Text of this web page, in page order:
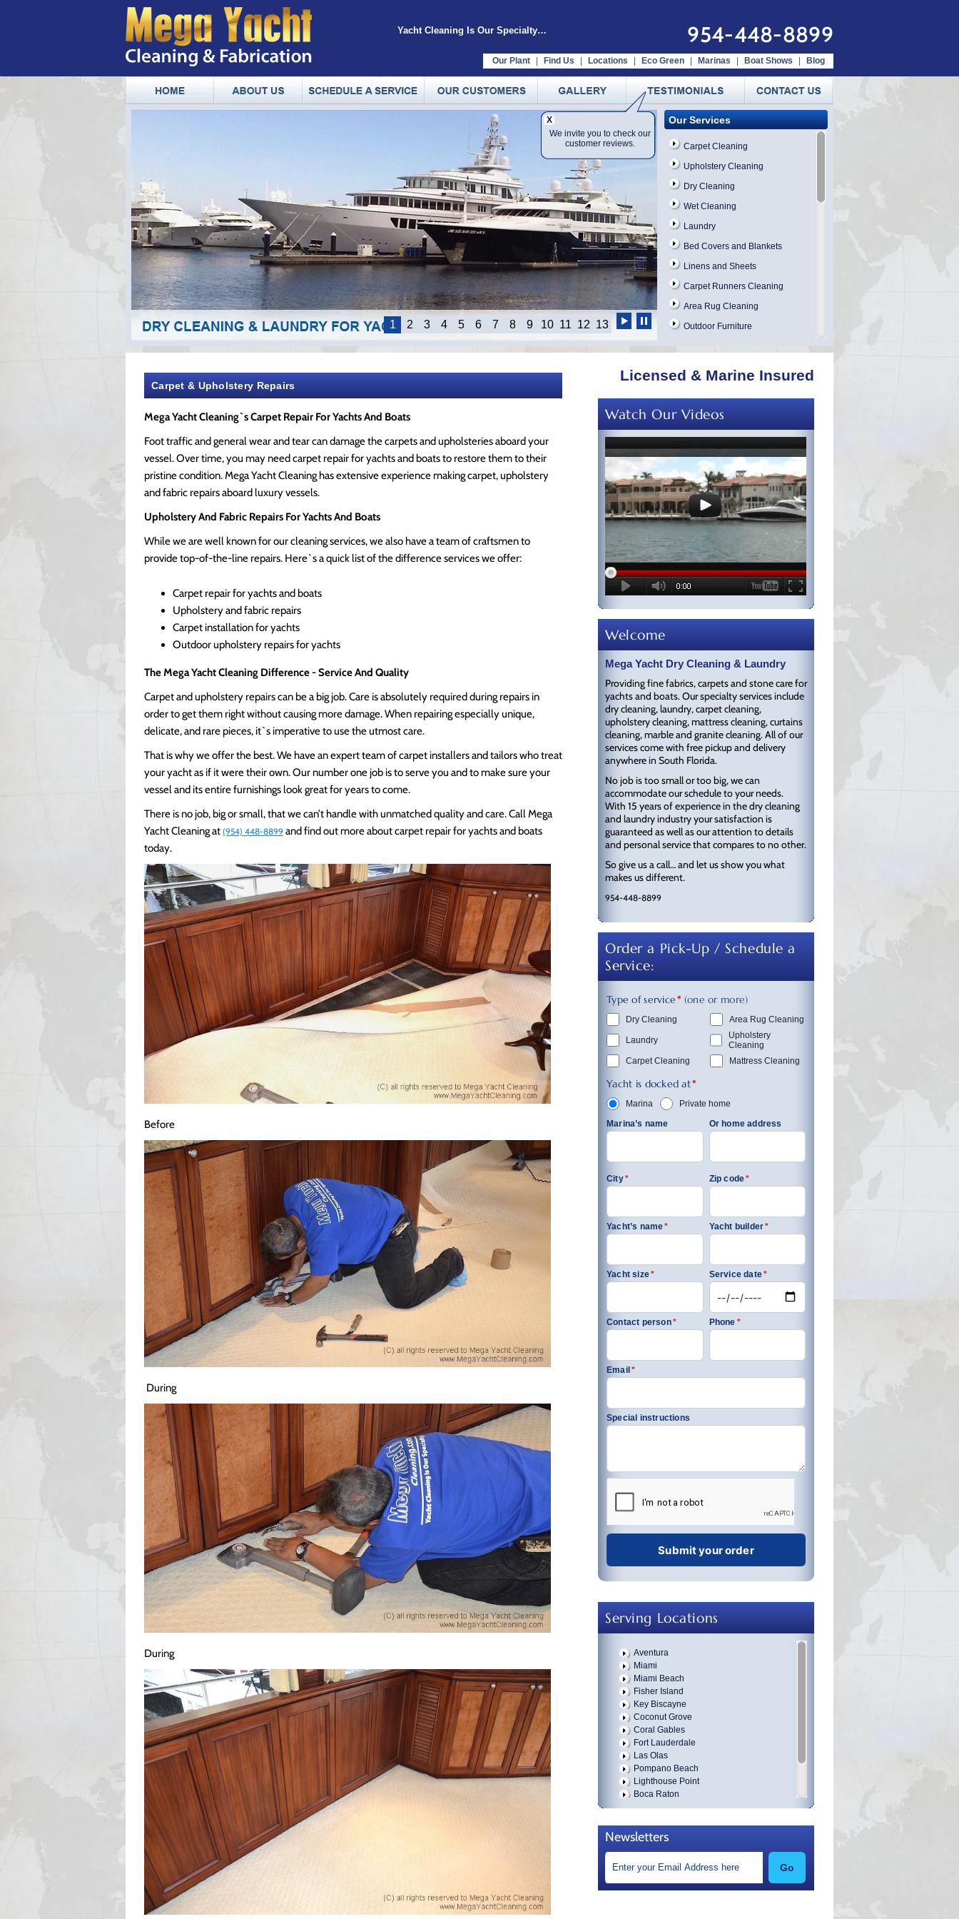
Yacht Cleaning Is Our Specialty… 954-448-8899
Our Plant Find Us Locations Eco Green Marinas Boat Shows Blog
X
We invite you to check our
customer reviews.
1 2 3 4 5 6 7 8 9 10 11 12 13
Our Services
Carpet Cleaning
Upholstery Cleaning
Dry Cleaning
Wet Cleaning
Laundry
Bed Covers and Blankets
Linens and Sheets
Carpet Runners Cleaning
Area Rug Cleaning
Outdoor Furniture
Vinyl Cleaning & Restoration
Wood Restoration Refinishing
Table Cloths and Napkins
Bathrobes and Towels
Boat Covers Cleaning
Tender Covers Cleaning
Vinyl & Canvas Repairs
Ozone Treatment
Free Pick Up & Delivery
Environmentally Green & Eco
Friendly
Carpet & Upholstery Repairs
Mega Yacht Cleaning`s Carpet Repair For Yachts And Boats
Foot traffic and general wear and tear can damage the carpets and upholsteries aboard your
vessel. Over time, you may need carpet repair for yachts and boats to restore them to their
pristine condition. Mega Yacht Cleaning has extensive experience making carpet, upholstery
and fabric repairs aboard luxury vessels.
Upholstery And Fabric Repairs For Yachts And Boats
While we are well known for our cleaning services, we also have a team of craftsmen to
provide top-of-the-line repairs. Here`s a quick list of the difference services we offer:
Carpet repair for yachts and boats
Upholstery and fabric repairs
Carpet installation for yachts
Outdoor upholstery repairs for yachts
The Mega Yacht Cleaning Difference - Service And Quality
Carpet and upholstery repairs can be a big job. Care is absolutely required during repairs in
order to get them right without causing more damage. When repairing especially unique,
delicate, and rare pieces, it`s imperative to use the utmost care.
That is why we offer the best. We have an expert team of carpet installers and tailors who treat
your yacht as if it were their own. Our number one job is to serve you and to make sure your
vessel and its entire furnishings look great for years to come.
There is no job, big or small, that we can’t handle with unmatched quality and care. Call Mega
Yacht Cleaning at (954) 448-8899 and find out more about carpet repair for yachts and boats
today.
Before
During
During
Licensed & Marine Insured
Watch Our Videos
Welcome
Mega Yacht Dry Cleaning & Laundry
Providing fine fabrics, carpets and stone care for
yachts and boats. Our specialty services include
dry cleaning, laundry, carpet cleaning,
upholstery cleaning, mattress cleaning, curtains
cleaning, marble and granite cleaning. All of our
services come with free pickup and delivery
anywhere in South Florida.
No job is too small or too big, we can
accommodate our schedule to your needs.
With 15 years of experience in the dry cleaning
and laundry industry your satisfaction is
guaranteed as well as our attention to details
and personal service that compares to no other.
So give us a call… and let us show you what
makes us different.
954-448-8899
Order a Pick-Up / Schedule a
Service:
Type of service* (one or more)
Dry Cleaning Area Rug Cleaning
Laundry
Upholstery
Cleaning
Carpet Cleaning
Mattress Cleaning
Yacht is docked at*
Marina
Private home
Marina’s name
Or home address
City* Zip code*
Yacht’s name* Yacht builder*
Yacht size* Service date*
Contact person* Phone *
Email *
Special instructions
Serving Locations
Aventura
Miami
Miami Beach
Fisher Island
Key Biscayne
Coconut Grove
Coral Gables
Fort Lauderdale
Las Olas
Pompano Beach
Lighthouse Point
Boca Raton
West Palm Beach
Dania Beach
Newsletters
Go